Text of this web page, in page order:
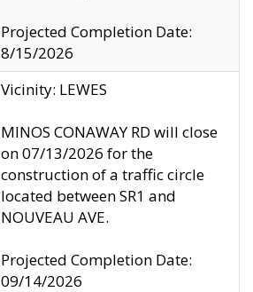
Projected Completion Date:
8/15/2026
Vicinity: LEWES
MINOS CONAWAY RD will close
on 07/13/2026 for the
construction of a traffic circle
located between SR1 and
NOUVEAU AVE.
Projected Completion Date:
09/14/2026